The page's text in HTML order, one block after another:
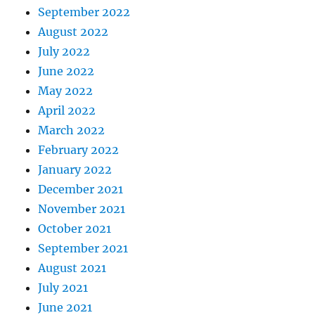
September 2022
August 2022
July 2022
June 2022
May 2022
April 2022
March 2022
February 2022
January 2022
December 2021
November 2021
October 2021
September 2021
August 2021
July 2021
June 2021